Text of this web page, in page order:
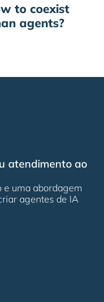
to coexist
agents?
atendimento ao
e uma abordagem
agentes de IA